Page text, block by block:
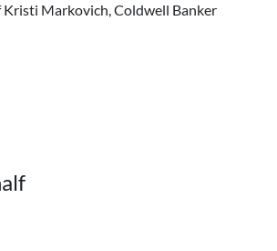
Markovich, Coldwell Banker